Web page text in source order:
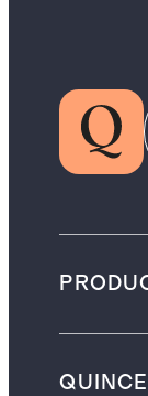
QUINCE